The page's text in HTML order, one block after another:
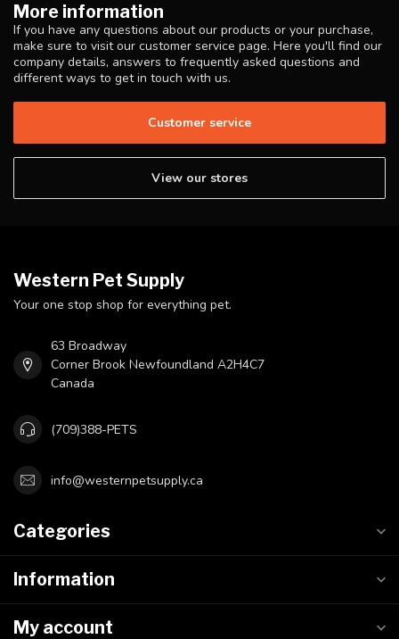
More information
If you have any questions about our products or your purchase,
make sure to visit our customer service page. Here you'll find our
company details, answers to frequently asked questions and
different ways to get in touch with us.
Customer service
View our stores
Western Pet Supply
Your one stop shop for everything pet.
63 Broadway
Corner Brook Newfoundland A2H4C7
Canada
(709)388-PETS
info@westernpetsupply.ca
Categories
Information
My account